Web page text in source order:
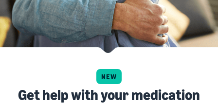
NEW
Get help with your medication